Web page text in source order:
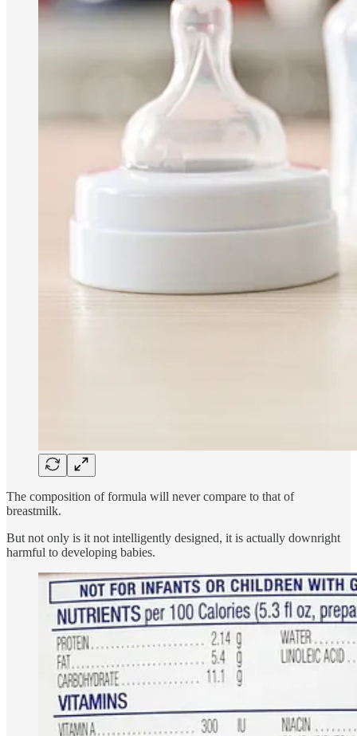
The composition of formula will never compare to that of
breastmilk.
But not only is it not intelligently designed, it is actually downright
harmful to developing babies.